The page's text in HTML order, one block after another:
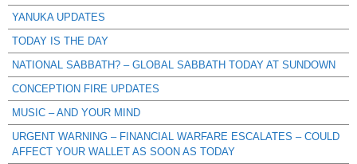
YANUKA UPDATES
TODAY IS THE DAY
NATIONAL SABBATH? – GLOBAL SABBATH TODAY AT SUNDOWN
CONCEPTION FIRE UPDATES
MUSIC – AND YOUR MIND
URGENT WARNING – FINANCIAL WARFARE ESCALATES – COULD
AFFECT YOUR WALLET AS SOON AS TODAY